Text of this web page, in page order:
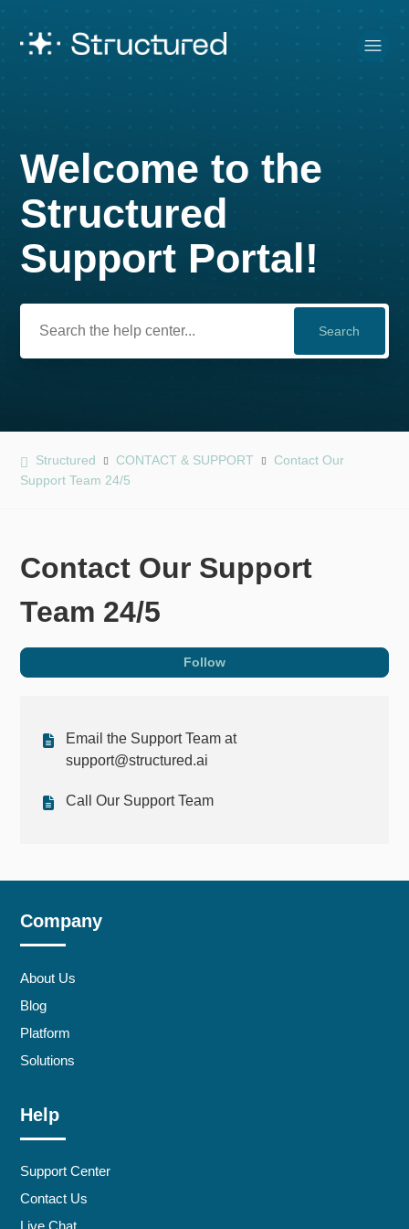
Search
Welcome to the
Structured
Support Portal!
Structured CONTACT & SUPPORT
Contact Our
Support Team 24/5
Contact Our Support
Team 24/5
Follow
Email the Support Team at
support@structured.ai
Call Our Support Team
Company
About Us
Blog
Platform
Solutions
Help
Support Center
Contact Us
Live Chat